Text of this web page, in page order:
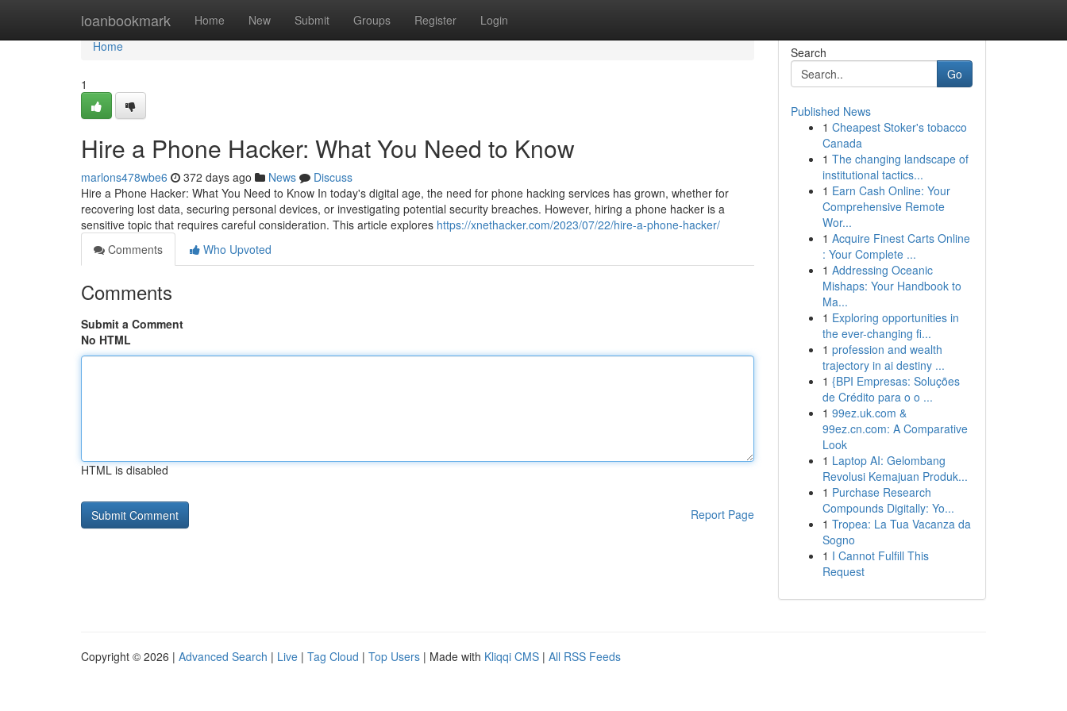
loanbookmark Home New Submit Groups Register Login
Home
Home
1
Hire a Phone Hacker: What You Need to Know
marlons478wbe6 372 days ago News
Discuss
Hire a Phone Hacker: What You Need to Know In today's digital age, the need for phone hacking services has grown, whether for
recovering lost data, securing personal devices, or investigating potential security breaches. However, hiring a phone hacker is a
sensitive topic that requires careful consideration. This article explores https://xnethacker.com/2023/07/22/hire-a-phone-hacker/
Comments
Who Upvoted
Comments
Submit a Comment
No HTML
HTML is disabled
Report Page
Search
Go
Published News
1 Cheapest Stoker's tobacco
Canada
1 The changing landscape of
institutional tactics...
1 Earn Cash Online: Your
Comprehensive Remote
Wor...
1 Acquire Finest Carts Online
: Your Complete ...
1 Addressing Oceanic
Mishaps: Your Handbook to
Ma...
1 Exploring opportunities in
the ever-changing fi...
1 profession and wealth
trajectory in ai destiny ...
1 {BPI Empresas: Soluções
de Crédito para o o ...
1 99ez.uk.com &
99ez.cn.com: A Comparative
Look
1 Laptop AI: Gelombang
Revolusi Kemajuan Produk...
1 Purchase Research
Compounds Digitally: Yo...
1 Tropea: La Tua Vacanza da
Sogno
1 I Cannot Fulfill This
Request
Copyright © 2026 | Advanced Search | Live | Tag Cloud | Top Users | Made with Kliqqi CMS | All RSS Feeds